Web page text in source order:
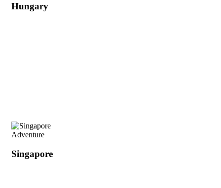
Hungary
Adventure
Singapore